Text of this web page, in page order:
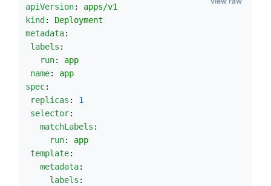
apiVersion: apps/v1
kind : Deployment
metadata:
labels :
run: app
name: app
spec:
replicas : 1
selector:
matchLabels :
run: app
template:
metadata:
labels :